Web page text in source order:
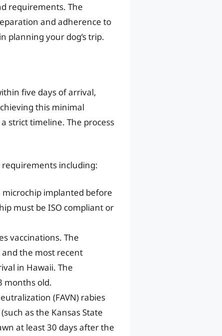
requirements. The
and adherence to
planning your dog’s trip.
five days of arrival,
this minimal
strict timeline. The process
including:
implanted before
must be ISO compliant or
vaccinations. The
the most recent
in Hawaii. The
months old.
(FAVN) rabies
as the Kansas State
at least 30 days after the